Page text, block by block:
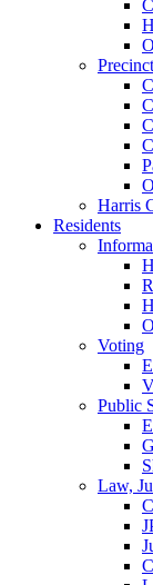
Harris
Residents
Voting
Public
Law,